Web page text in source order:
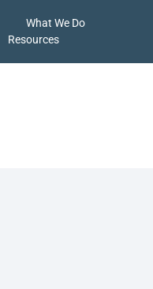
What We Do
Resources